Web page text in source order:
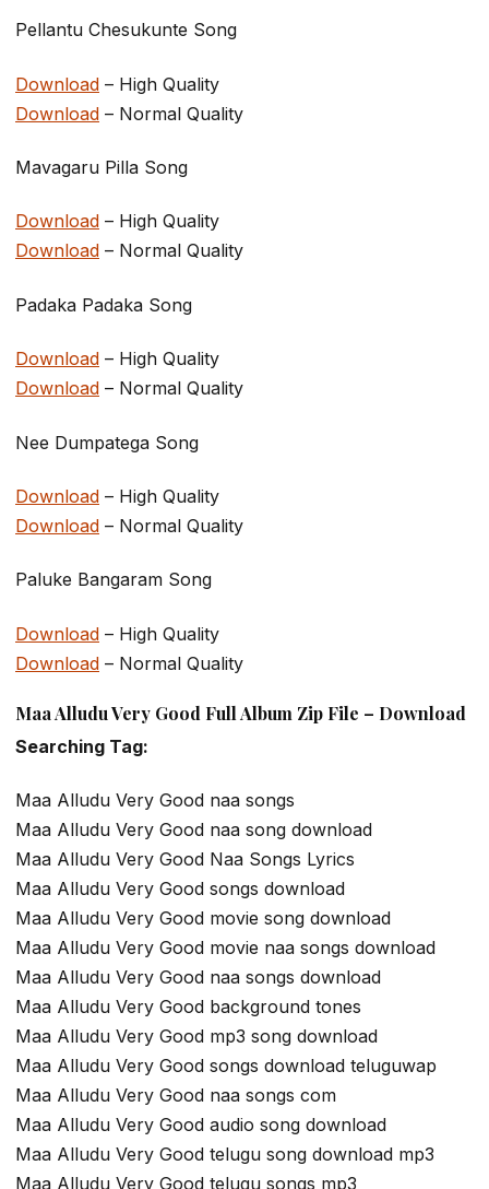
Pellantu Chesukunte Song
Download – High Quality
Download – Normal Quality
Mavagaru Pilla Song
Download – High Quality
Download – Normal Quality
Padaka Padaka Song
Download – High Quality
Download – Normal Quality
Nee Dumpatega Song
Download – High Quality
Download – Normal Quality
Paluke Bangaram Song
Download – High Quality
Download – Normal Quality
Maa Alludu Very Good Full Album Zip File – Download
Searching Tag:
Maa Alludu Very Good naa songs
Maa Alludu Very Good naa song download
Maa Alludu Very Good Naa Songs Lyrics
Maa Alludu Very Good songs download
Maa Alludu Very Good movie song download
Maa Alludu Very Good movie naa songs download
Maa Alludu Very Good naa songs download
Maa Alludu Very Good background tones
Maa Alludu Very Good mp3 song download
Maa Alludu Very Good songs download teluguwap
Maa Alludu Very Good naa songs com
Maa Alludu Very Good audio song download
Maa Alludu Very Good telugu song download mp3
Maa Alludu Very Good telugu songs mp3